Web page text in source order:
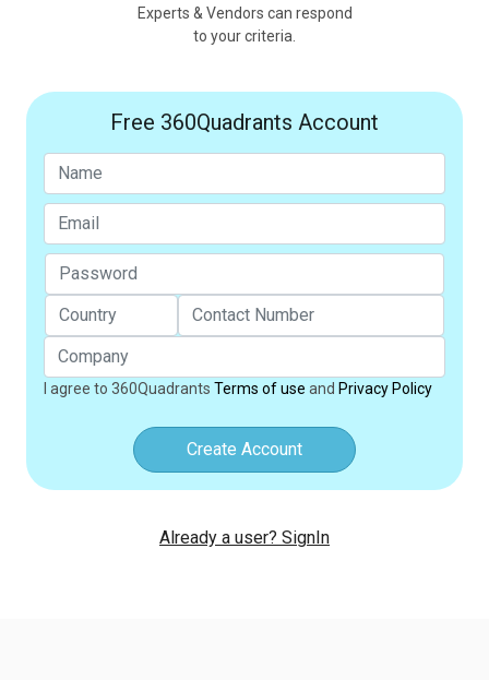
Experts & Vendors can respond
to your criteria.
Free 360Quadrants Account
I agree to 360Quadrants Terms of use and Privacy Policy
Create Account
Already a user? SignIn